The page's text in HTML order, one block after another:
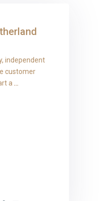
independent
customer
a...